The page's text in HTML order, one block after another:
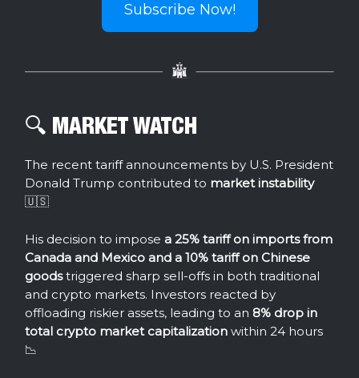
Subscribe Now!
🔍️ MARKET WATCH
The recent tariff announcements by U.S. President
Donald Trump contributed to market instability
🇺🇸
His decision to impose a 25% tariff on imports from
Canada and Mexico and a 10% tariff on Chinese
goodstriggered sharp sell-offs in both traditional
and crypto markets. Investors reacted by
offloading riskier assets, leading to an 8% drop in
total crypto market capitalization within 24 hours
📉